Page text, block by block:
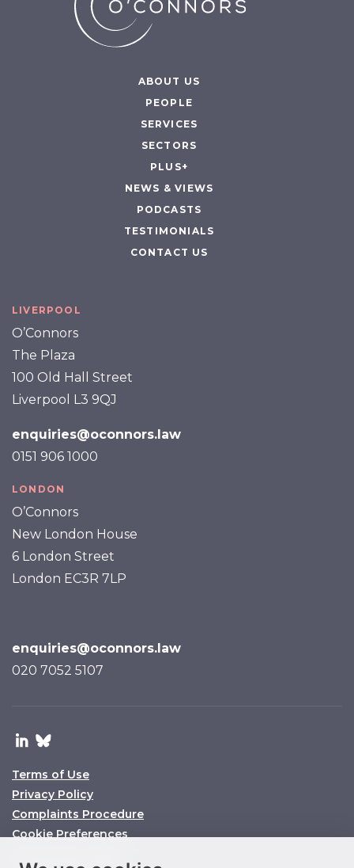
ABOUT US
PEOPLE
SERVICES
SECTORS
PLUS+
NEWS & VIEWS
PODCASTS
TESTIMONIALS
CONTACT US
LIVERPOOL
O’Connors
The Plaza
100 Old Hall Street
Liverpool L3 9QJ
enquiries@oconnors.law
0151 906 1000
LONDON
O’Connors
New London House
6 London Street
London EC3R 7LP
enquiries@oconnors.law
020 7052 5107
Terms of Use
Privacy Policy
Complaints Procedure
Cookie Preferences
© O’Connors 2025